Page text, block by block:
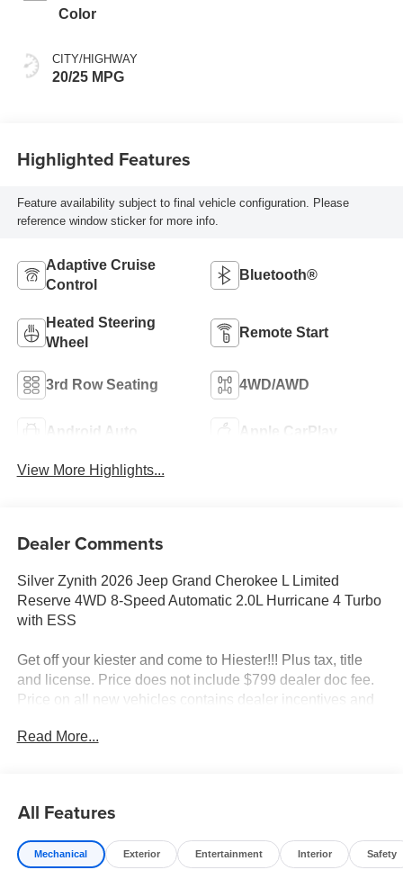
Color
CITY/HIGHWAY
20/25 MPG
Highlighted Features
Feature availability subject to final vehicle configuration. Please
reference window sticker for more info.
Adaptive Cruise
Control
Bluetooth®
Heated Steering
Wheel
Remote Start
3rd Row Seating 4WD/AWD
Android Auto Apple CarPlay
View More Highlights...
Dealer Comments
Silver Zynith 2026 Jeep Grand Cherokee L Limited
Reserve 4WD 8-Speed Automatic 2.0L Hurricane 4 Turbo
with ESS
Get off your kiester and come to Hiester!!! Plus tax, title
and license. Price does not include $799 dealer doc fee.
Price on all new vehicles contains dealer incentives and
rebates; see dealer for details.
Reserve (Auto-Dimming Exterior Driver Mirror, Delete
Limited Badge, Dual-Pane Panoramic Sunroof, Exterior
Accents Dark Neutral Metallic, Gloss Black Roof Rails,
Read More...
All Features
Mechanical Exterior Entertainment Interior Safety